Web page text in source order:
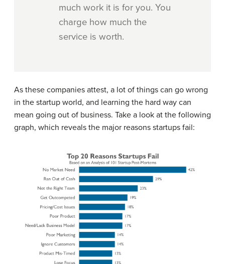
much work it is for you. You
charge how much the
service is worth.
As these companies attest, a lot of things can go wrong
in the startup world, and learning the hard way can
mean going out of business. Take a look at the following
graph, which reveals the major reasons startups fail: